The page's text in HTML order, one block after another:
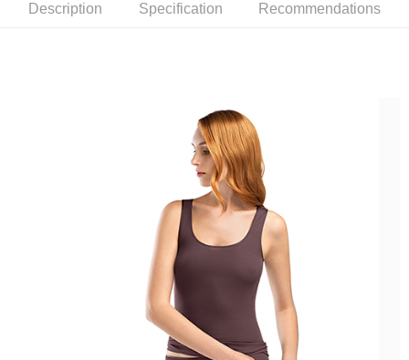
Description Specification Recommendations